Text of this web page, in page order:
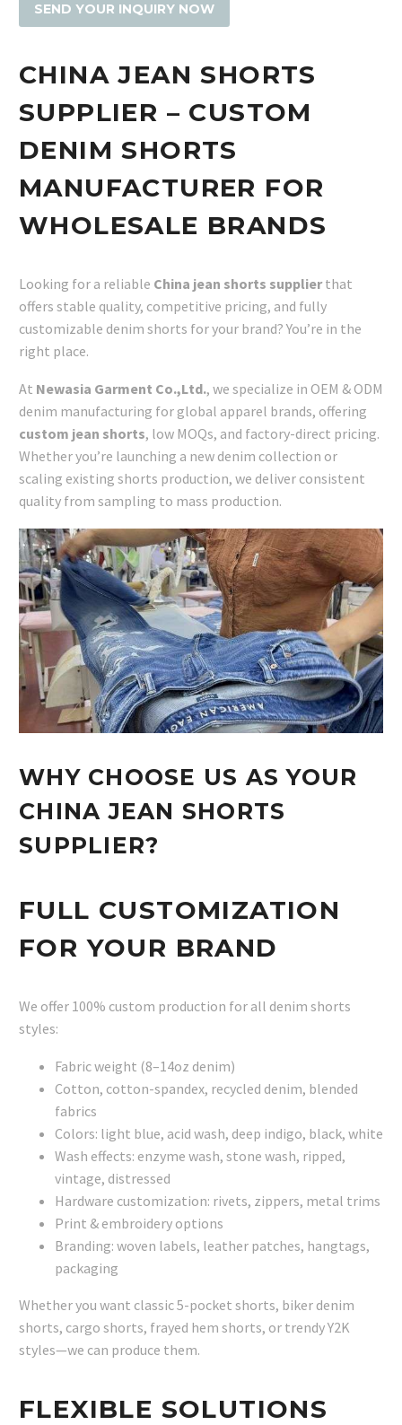
SEND YOUR INQUIRY NOW
CHINA JEAN SHORTS
SUPPLIER – CUSTOM
DENIM SHORTS
MANUFACTURER FOR
WHOLESALE BRANDS
Looking for a reliable China jean shorts supplierthat
offers stable quality, competitive pricing, and fully
customizable denim shorts for your brand? You’re in the
right place.
At Newasia Garment Co.,Ltd., we specialize in OEM & ODM
denim manufacturing for global apparel brands, offering
custom jean shorts, low MOQs, and factory-direct pricing.
Whether you’re launching a new denim collection or
scaling existing shorts production, we deliver consistent
quality from sampling to mass production.
WHY CHOOSE US AS YOUR
CHINA JEAN SHORTS
SUPPLIER?
FULL CUSTOMIZATION
FOR YOUR BRAND
We offer 100% custom production for all denim shorts
styles:
Fabric weight (8–14oz denim)
Cotton, cotton-spandex, recycled denim, blended
fabrics
Colors: light blue, acid wash, deep indigo, black, white
Wash effects: enzyme wash, stone wash, ripped,
vintage, distressed
Hardware customization: rivets, zippers, metal trims
Print & embroidery options
Branding: woven labels, leather patches, hangtags,
packaging
Whether you want classic 5-pocket shorts, biker denim
shorts, cargo shorts, frayed hem shorts, or trendy Y2K
styles—we can produce them.
FLEXIBLE SOLUTIONS